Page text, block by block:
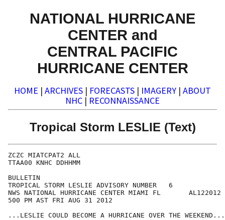
NATIONAL HURRICANE
CENTER and
CENTRAL PACIFIC
HURRICANE CENTER
HOME | ARCHIVES | FORECASTS | IMAGERY | ABOUT
NHC | RECONNAISSANCE
Tropical Storm LESLIE (Text)
ZCZC MIATCPAT2 ALL
TTAA00 KNHC DDHHMM
BULLETIN
TROPICAL STORM LESLIE ADVISORY NUMBER   6
NWS NATIONAL HURRICANE CENTER MIAMI FL       AL122012
500 PM AST FRI AUG 31 2012
...LESLIE COULD BECOME A HURRICANE OVER THE WEEKEND...